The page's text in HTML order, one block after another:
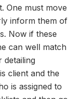
One must move
inform them of
Now if these
can well match
detailing
client and the
is assigned to